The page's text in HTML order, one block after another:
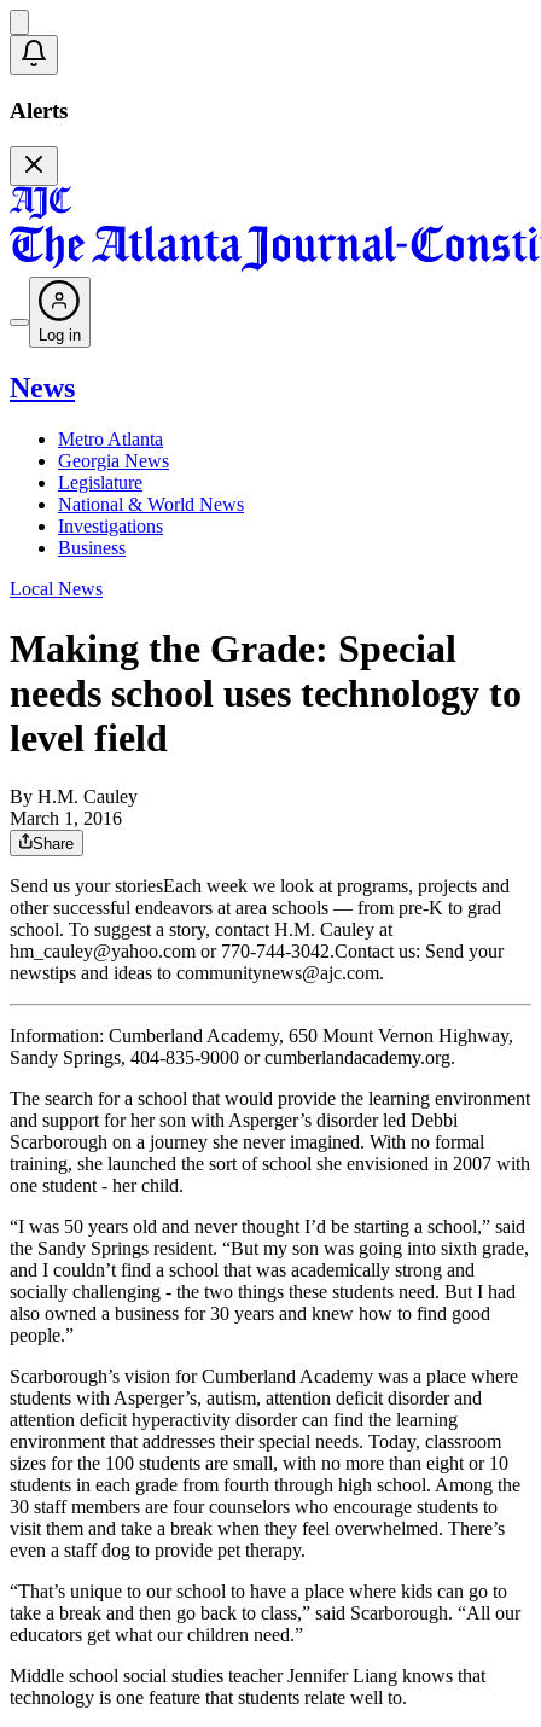
Alerts
Log in
News
Metro Atlanta
Georgia News
Legislature
National & World News
Investigations
Business
Local News
Making the Grade: Special
needs school uses technology to
level field
By H.M. Cauley
March 1, 2016
Share
Send us your storiesEach week we look at programs, projects and
other successful endeavors at area schools — from pre-K to grad
school. To suggest a story, contact H.M. Cauley at
hm_cauley@yahoo.com or 770-744-3042.Contact us: Send your
newstips and ideas to communitynews@ajc.com.
Information: Cumberland Academy, 650 Mount Vernon Highway,
Sandy Springs, 404-835-9000 or cumberlandacademy.org.
The search for a school that would provide the learning environment
and support for her son with Asperger’s disorder led Debbi
Scarborough on a journey she never imagined. With no formal
training, she launched the sort of school she envisioned in 2007 with
one student - her child.
“I was 50 years old and never thought I’d be starting a school,” said
the Sandy Springs resident. “But my son was going into sixth grade,
and I couldn’t find a school that was academically strong and
socially challenging - the two things these students need. But I had
also owned a business for 30 years and knew how to find good
people.”
Scarborough’s vision for Cumberland Academy was a place where
students with Asperger’s, autism, attention deficit disorder and
attention deficit hyperactivity disorder can find the learning
environment that addresses their special needs. Today, classroom
sizes for the 100 students are small, with no more than eight or 10
students in each grade from fourth through high school. Among the
30 staff members are four counselors who encourage students to
visit them and take a break when they feel overwhelmed. There’s
even a staff dog to provide pet therapy.
“That’s unique to our school to have a place where kids can go to
take a break and then go back to class,” said Scarborough. “All our
educators get what our children need.”
Middle school social studies teacher Jennifer Liang knows that
technology is one feature that students relate well to.